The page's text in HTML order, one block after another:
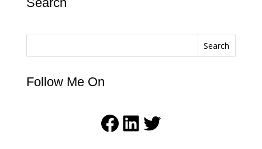
Search
Follow Me On
Facebook
LinkedIn
Twitter